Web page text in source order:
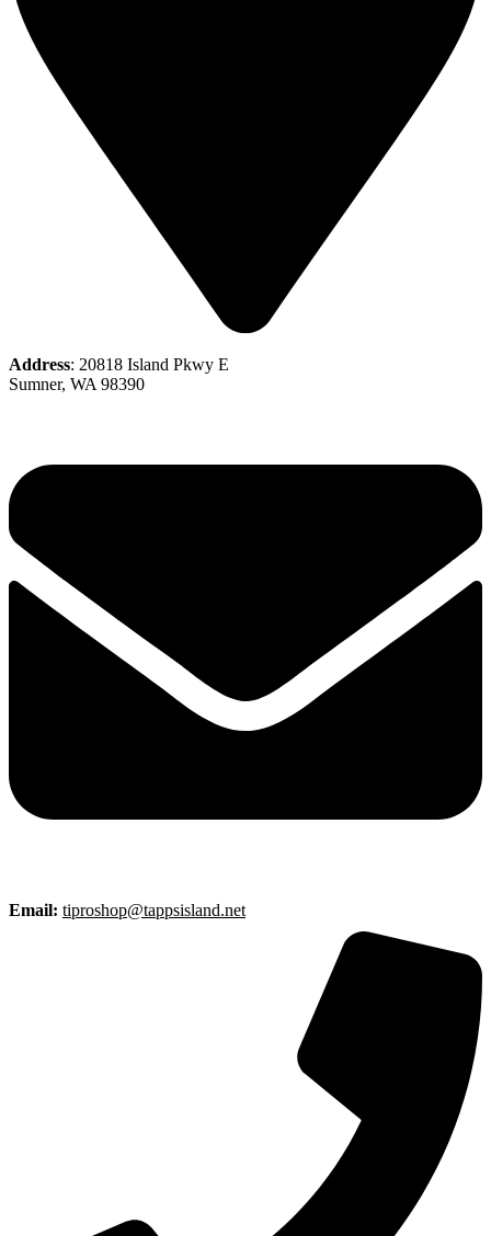
Address: 20818 Island Pkwy E
Sumner, WA 98390
Email: tiproshop@tappsisland.net